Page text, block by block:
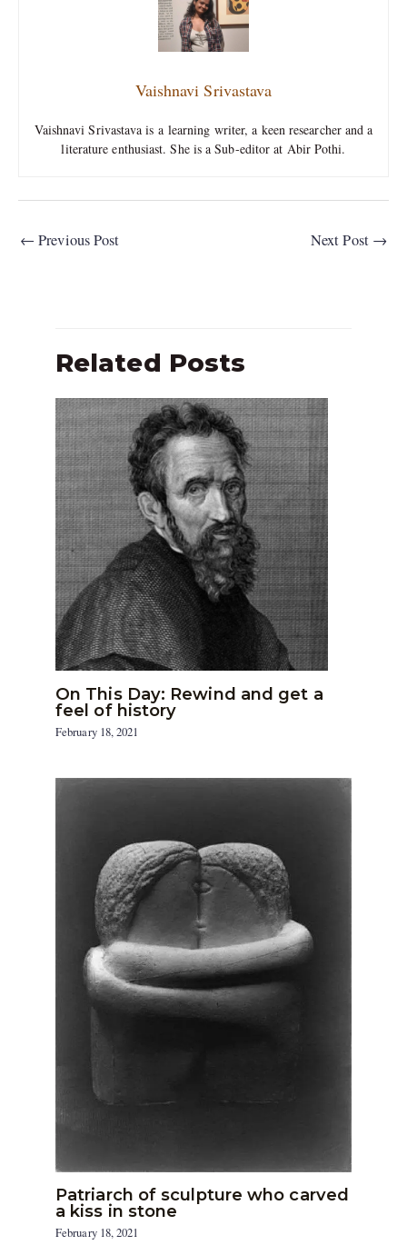
Vaishnavi Srivastava
Vaishnavi Srivastava is a learning writer, a keen researcher and a
literature enthusiast. She is a Sub-editor at Abir Pothi.
← Previous Post Next Post →
Related Posts
On This Day: Rewind and get a
feel of history
February 18, 2021
Patriarch of sculpture who carved
a kiss in stone
February 18, 2021